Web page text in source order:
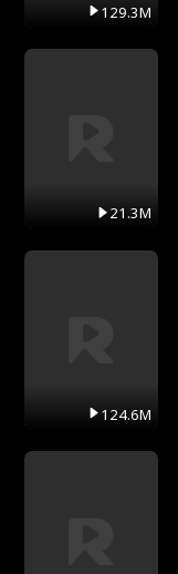
129.3M
21.3M
124.6M